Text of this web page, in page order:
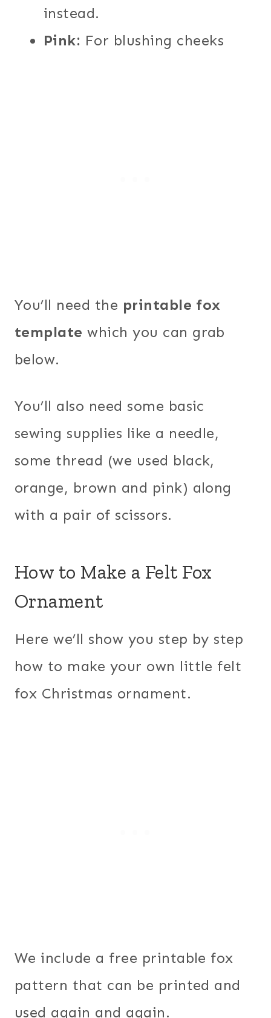
instead.
Pink: For blushing cheeks
You’ll need the printable fox
template which you can grab
below.
You’ll also need some basic
sewing supplies like a needle,
some thread (we used black,
orange, brown and pink) along
with a pair of scissors.
How to Make a Felt Fox
Ornament
Here we’ll show you step by step
how to make your own little felt
fox Christmas ornament.
We include a free printable fox
pattern that can be printed and
used again and again.